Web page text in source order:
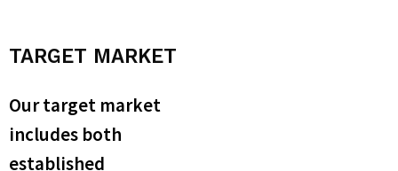
TARGET MARKET
Our target market
includes both
established